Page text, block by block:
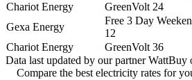
Chariot Energy
GreenVolt 24
Gexa Energy
Free 3 Day
12
Chariot Energy
GreenVolt 36
Data last updated by our partner WattBuy
Compare the best electricity rates for